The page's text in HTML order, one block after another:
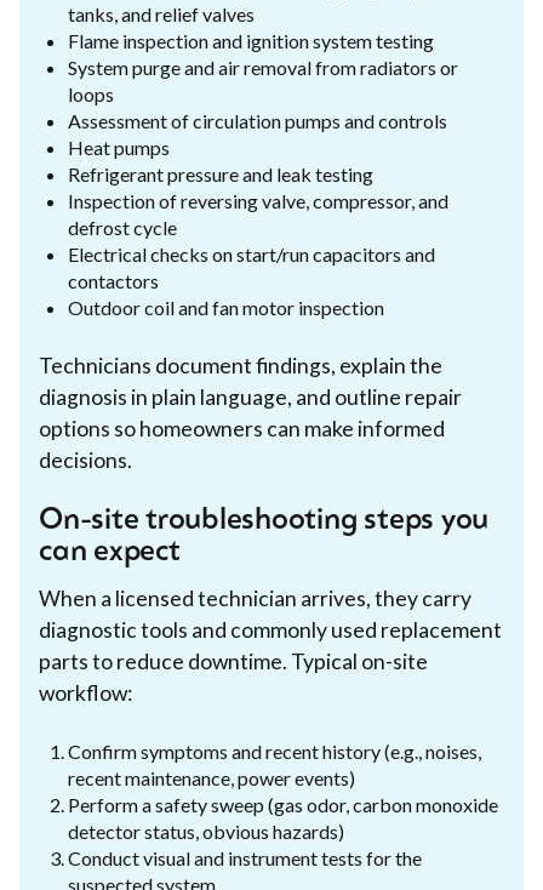
tanks, and relief valves
Flame inspection and ignition system testing
System purge and air removal from radiators or
loops
Assessment of circulation pumps and controls
Heat pumps
Refrigerant pressure and leak testing
Inspection of reversing valve, compressor, and
defrost cycle
Electrical checks on start/run capacitors and
contactors
Outdoor coil and fan motor inspection
Technicians document findings, explain the
diagnosis in plain language, and outline repair
options so homeowners can make informed
decisions.
On-site troubleshooting steps you
can expect
When a licensed technician arrives, they carry
diagnostic tools and commonly used replacement
parts to reduce downtime. Typical on-site
workflow:
Confirm symptoms and recent history (e.g., noises,
recent maintenance, power events)
Perform a safety sweep (gas odor, carbon monoxide
detector status, obvious hazards)
Conduct visual and instrument tests for the
suspected system